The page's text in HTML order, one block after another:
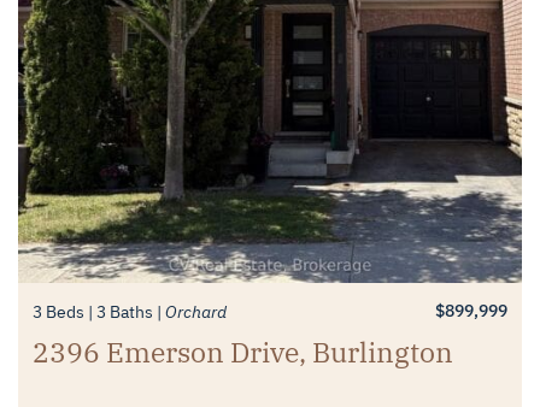
3 Beds 3 Baths Orchard $899,999
2396 Emerson Drive, Burlington